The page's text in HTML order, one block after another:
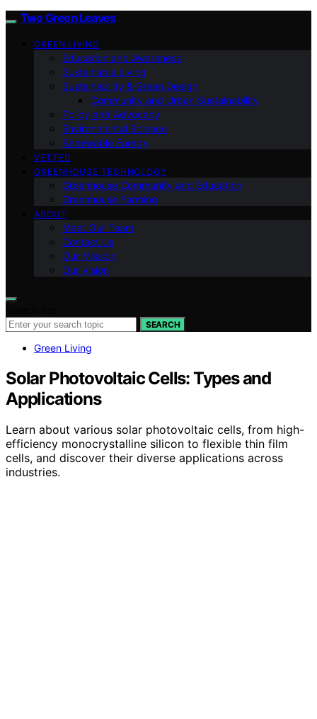
Two Green Leaves
GREEN LIVING
Education and Awareness
Sustainable Living
Sustainability & Green Design
Community and Urban Sustainability
Policy and Advocacy
Environmental Science
Renewable Energy
VETTED
GREENHOUSE TECHNOLOGY
Greenhouse Community and Education
Greenhouse Farming
ABOUT
Meet Our Team
Contact Us
Our Mission
Our Vision
SEARCH
Green Living
Solar Photovoltaic Cells: Types and
Applications
Learn about various solar photovoltaic cells, from high-
efficiency monocrystalline silicon to flexible thin film
cells, and discover their diverse applications across
industries.